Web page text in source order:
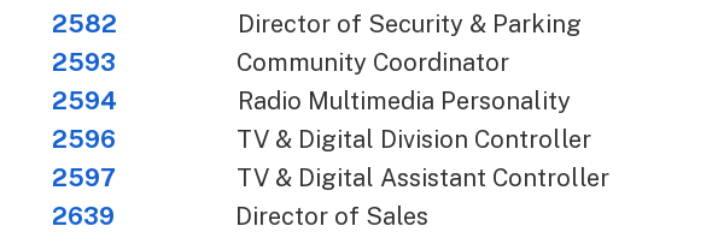
2582 Director of Security & Parking
2593 Community Coordinator
2594 Radio Multimedia Personality
2596 TV & Digital Division Controller
2597
TV & Digital Assistant Controller
2639 Director of Sales